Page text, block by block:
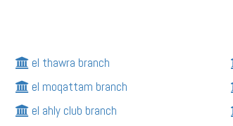
el thawra branch
el moqattam branch
el ahly club branch